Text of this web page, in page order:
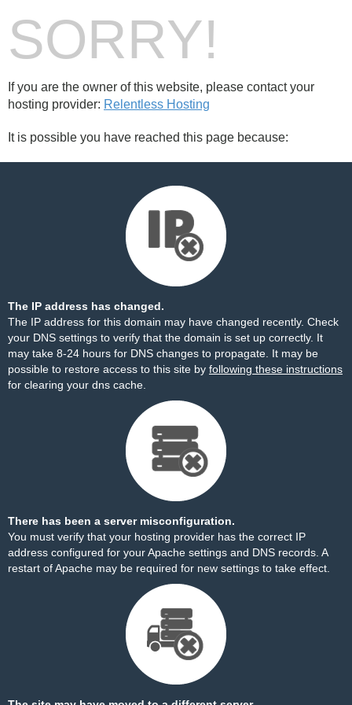
SORRY!
If you are the owner of this website, please contact your
hosting provider: Relentless Hosting
It is possible you have reached this page because:
The IP address has changed.
The IP address for this domain may have changed recently. Check
your DNS settings to verify that the domain is set up correctly. It
may take 8-24 hours for DNS changes to propagate. It may be
possible to restore access to this site by following these instructions
for clearing your dns cache.
There has been a server misconfiguration.
You must verify that your hosting provider has the correct IP
address configured for your Apache settings and DNS records. A
restart of Apache may be required for new settings to take effect.